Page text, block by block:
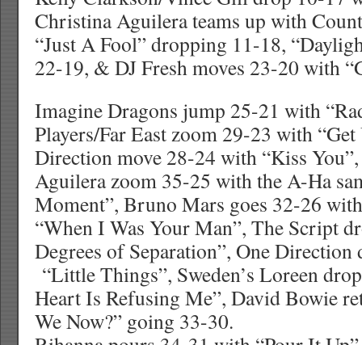
Christina Aguilera teams up with
“Just A Fool” dropping 11-18,
22-19, & DJ Fresh moves 23-20 with
Imagine Dragons jump 25-21 with
Players/Far East zoom 29-23 with
Direction move 28-24 with “Kiss
Aguilera zoom 35-25 with the A-Ha
Moment”, Bruno Mars goes 32-26 with
“When I Was Your Man”, The Script
Degrees of Separation”, One
“Little Things”, Sweden’s Loreen
Heart Is Refusing Me”, David Bowie
We Now?” going 33-30.